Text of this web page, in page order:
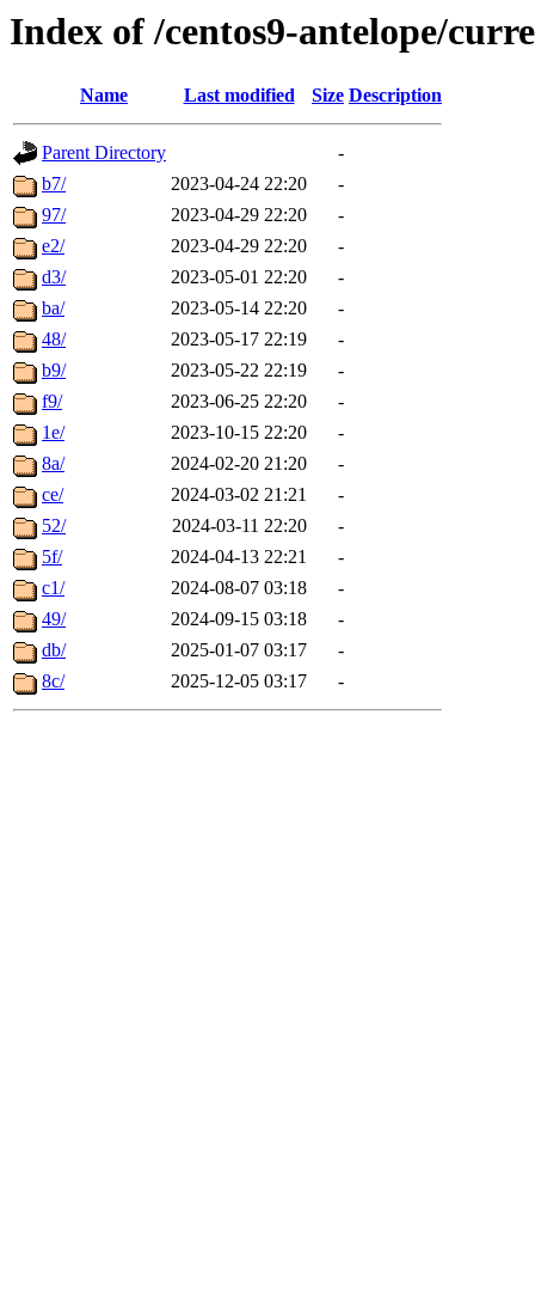
Index of /centos9-antelope/
Name Last modified Size Description
Parent Directory
-
b7/
2023-04-24 22:20
-
97/
2023-04-29 22:20
-
e2/
2023-04-29 22:20
-
d3/
2023-05-01 22:20
-
ba/
2023-05-14 22:20
-
48/
2023-05-17 22:19
-
b9/
2023-05-22 22:19
-
f9/
2023-06-25 22:20
-
1e/
2023-10-15 22:20
-
8a/
2024-02-20 21:20
-
ce/
2024-03-02 21:21
-
52/
2024-03-11 22:20
-
5f/
2024-04-13 22:21
-
c1/
2024-08-07 03:18
-
49/
2024-09-15 03:18
-
db/
2025-01-07 03:17
-
8c/
2025-12-05 03:17 -